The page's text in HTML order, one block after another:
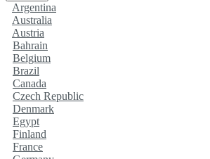
Argentina
Australia
Austria
Bahrain
Belgium
Brazil
Canada
Czech Republic
Denmark
Egypt
Finland
France